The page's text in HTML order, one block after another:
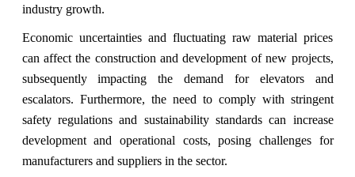
industry growth.
Economic uncertainties and fluctuating raw material prices
can affect the construction and development of new projects,
subsequently impacting the demand for elevators and
escalators. Furthermore, the need to comply with stringent
safety regulations and sustainability standards can increase
development and operational costs, posing challenges for
manufacturers and suppliers in the sector.